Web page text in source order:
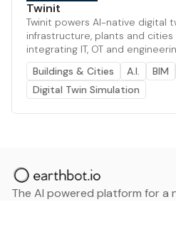
Twinit
Twinit powers AI-native digital
infrastructure, plants and
integrating IT, OT and
Buildings & Cities
A.I. BIM
Digital Twin Simulation
The AI powered platform for a